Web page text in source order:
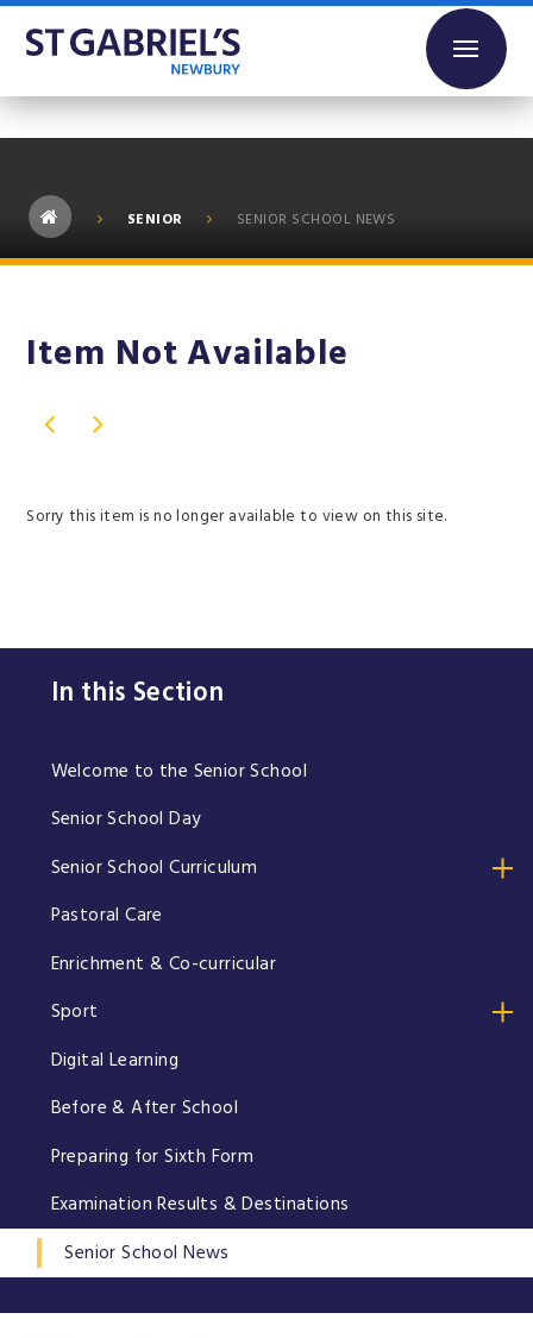
Skip to content ↓
SENIOR SENIOR SCHOOL NEWS
Item Not Available
Sorry this item is no longer available to view on this site.
In this Section
Welcome to the Senior School
Senior School Day
Senior School Curriculum
Pastoral Care
Enrichment & Co-curricular
Sport
Digital Learning
Before & After School
Preparing for Sixth Form
Examination Results & Destinations
Senior School News